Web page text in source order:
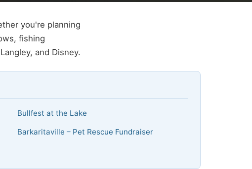
you're planning
fishing
and Disney.
Bullfest at the Lake
Barkaritaville – Pet Rescue Fundraiser